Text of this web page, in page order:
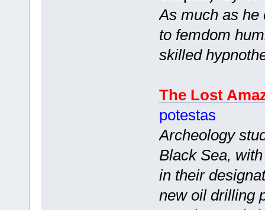
As much as he
to femdom
skilled
The Lost
potestas
Archeology
Black Sea,
in their
new oil drilling